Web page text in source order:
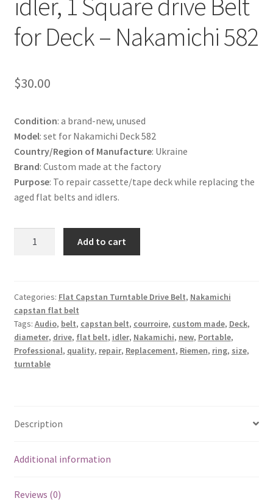
Useful Links
idler, 1 Square drive Belt
for Deck – Nakamichi 582
$30.00
Condition: a brand-new, unused
Model: set for Nakamichi Deck 582
Country/Region of Manufacture: Ukraine
Brand: Custom made at the factory
Purpose: To repair cassette/tape deck while replacing the
aged flat belts and idlers.
Belt,
1
idler,
1
Square
drive
Deck
582
Add to cart
Categories: Flat Capstan Turntable Drive Belt, Nakamichi
capstan flat belt
Tags: Audio, belt, capstan belt, courroire, custom made, Deck,
diameter, drive, flat belt, idler, Nakamichi, new, Portable,
Professional, quality, repair, Replacement, Riemen, ring, size,
turntable
Description
Additional information
Reviews (0)